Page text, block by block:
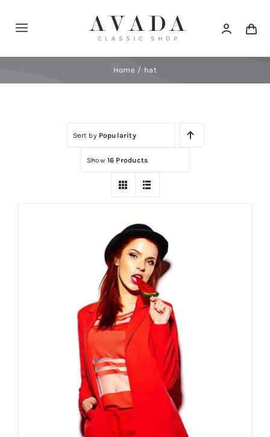
Toggle
Navigation
Home hat
Sort by Popularity
Show 16 Products